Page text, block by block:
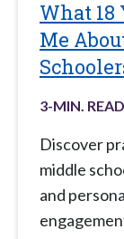
What 18
Me
3-MIN. READ
Discover
middle
and